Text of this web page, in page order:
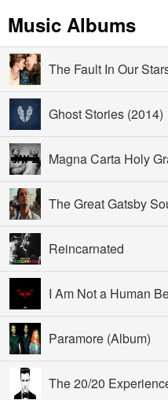
Music Albums
The Fault In Our
Ghost Stories (2014)
Magna Carta Holy
The Great Gatsby
Reincarnated
I Am Not a Human
Paramore (Album)
The 20/20